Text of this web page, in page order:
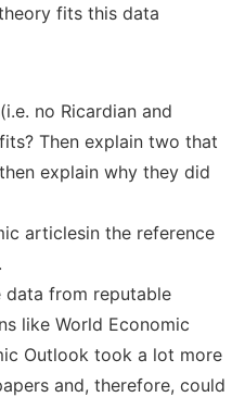
fits this data
no Ricardian and
Then explain two that
explain why they did
articlesin the reference
data from reputable
like World Economic
Outlook took a lot more
and, therefore, could